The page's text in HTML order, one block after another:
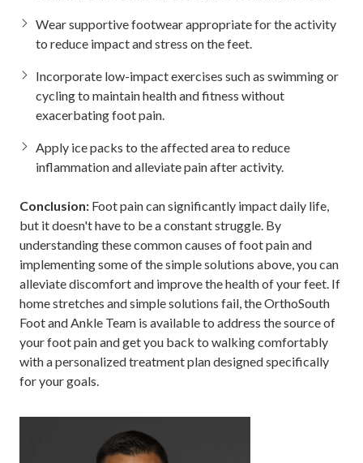
Wear supportive footwear appropriate for the activity
to reduce impact and stress on the feet.
Incorporate low-impact exercises such as swimming or
cycling to maintain health and fitness without
exacerbating foot pain.
Apply ice packs to the affected area to reduce
inflammation and alleviate pain after activity.
Conclusion: Foot pain can significantly impact daily life,
but it doesn't have to be a constant struggle. By
understanding these common causes of foot pain and
implementing some of the simple solutions above, you can
alleviate discomfort and improve the health of your feet. If
home stretches and simple solutions fail, the OrthoSouth
Foot and Ankle Team is available to address the source of
your foot pain and get you back to walking comfortably
with a personalized treatment plan designed specifically
for your goals.